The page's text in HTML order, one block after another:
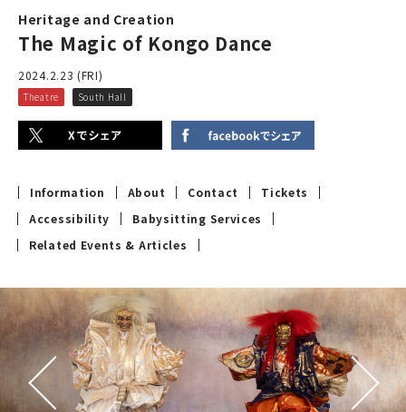
Heritage and Creation
The Magic of Kongo Dance
2024.2.23 (FRI)
Theatre South Hall
Information About Contact
Tickets
Accessibility
Babysitting Services
Related Events & Articles